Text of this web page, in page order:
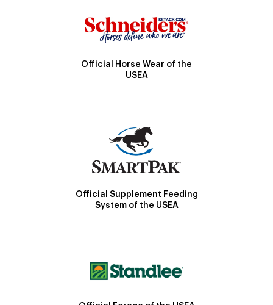
Official Horse Wear of the
USEA
Official Supplement Feeding
System of the USEA